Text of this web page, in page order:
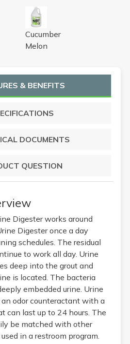
Trap & DrainTreatment, gallon,
Urine Digester with Odor
Cucumber
Melon
& BENEFITS
DOCUMENTS
QUESTION
Digester works around
Digester once a day
schedules. The residual
to work all day. Urine
deep into the grout and
is located. The bacteria
embedded urine. Urine
odor counteractant with a
can last up to 24 hours. The
be matched with other
in a restroom program.